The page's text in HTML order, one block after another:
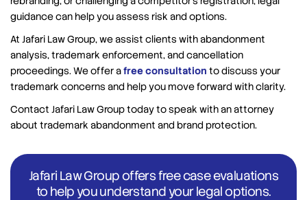
guidance can help you assess risk and options.
At Jafari Law Group, we assist clients with abandonment
analysis, trademark enforcement, and cancellation
proceedings. We offer afree consultation to discuss your
trademark concerns and help you move forward with clarity.
Contact Jafari Law Group today to speak with an attorney
about trademark abandonment and brand protection.
Jafari Law Group offers free case evaluations
to help you understand your legal options.